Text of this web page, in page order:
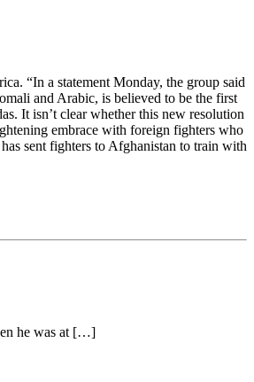
“In a statement Monday, the group said
and Arabic, is believed to be the first
It isn’t clear whether this new resolution
embrace with foreign fighters who
sent fighters to Afghanistan to train with
he was at […]